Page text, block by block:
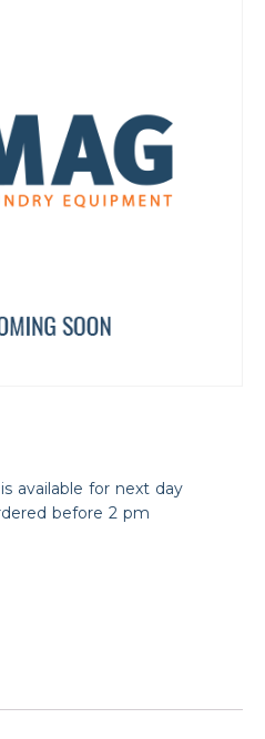
available for next day
before 2 pm